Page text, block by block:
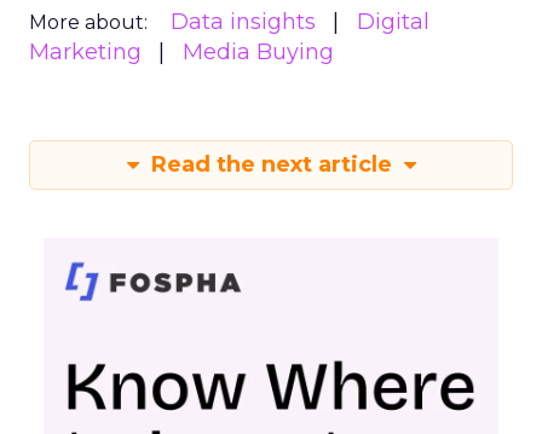
More about: Data insights
Digital
Marketing
Media Buying
Read the next article